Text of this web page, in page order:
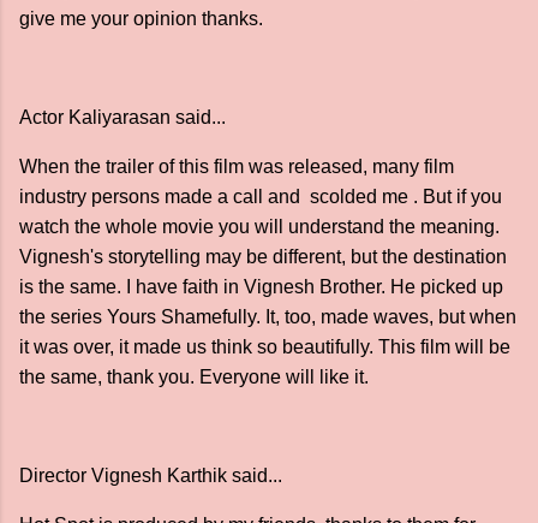
give me your opinion thanks.
Actor Kaliyarasan said...
When the trailer of this film was released, many film
industry persons made a call and scolded me . But if you
watch the whole movie you will understand the meaning.
Vignesh's storytelling may be different, but the destination
is the same. I have faith in Vignesh Brother. He picked up
the series Yours Shamefully. It, too, made waves, but when
it was over, it made us think so beautifully. This film will be
the same, thank you. Everyone will like it.
Director Vignesh Karthik said...